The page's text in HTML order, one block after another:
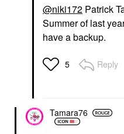
@niki172 Patrick
Summer of last
have a backup.
5 Reply
Tamara76